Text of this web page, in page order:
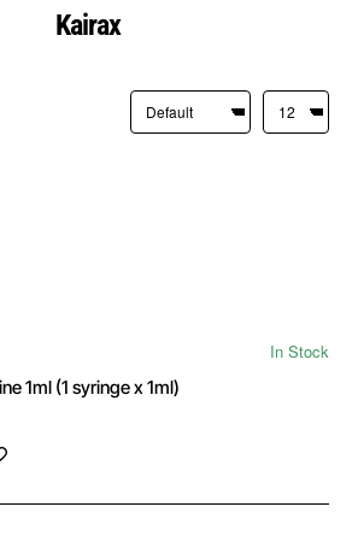
Kairax
In Stock
1ml (1 syringe x 1ml)